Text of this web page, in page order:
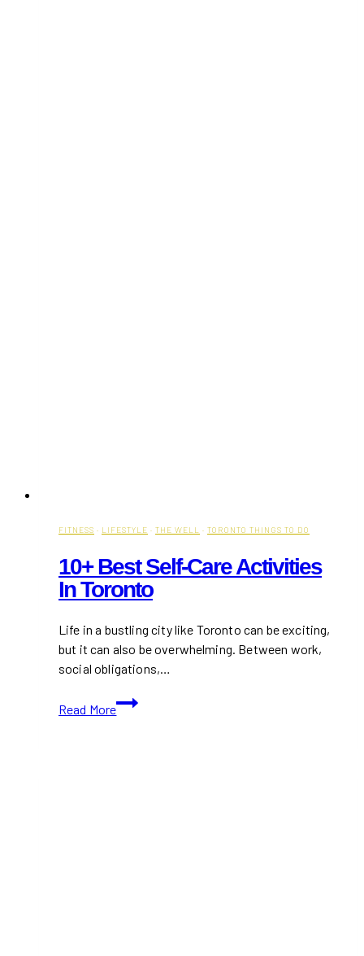
FITNESS · LIFESTYLE · THE WELL · TORONTO THINGS TO DO
10+ Best Self-Care Activities
In Toronto
Life in a bustling city like Toronto can be exciting,
but it can also be overwhelming. Between work,
social obligations,…
Read More
10+
Best